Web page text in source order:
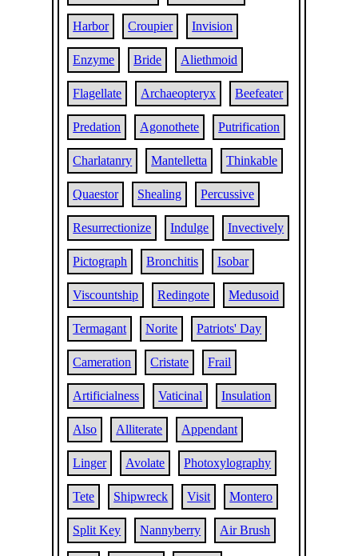
Harbor Croupier Invision
Enzyme Bride Aliethmoid
Flagellate Archaeopteryx Beefeater
Predation Agonothete Putrification
Charlatanry Mantelletta Thinkable
Quaestor Shealing Percussive
Resurrectionize Indulge Invectively
Pictograph Bronchitis Isobar
Viscountship Redingote Medusoid
Termagant Norite Patriots' Day
Cameration Cristate Frail
Artificialness Vaticinal Insulation
Also Alliterate Appendant
Linger Avolate Photoxylography
Tete Shipwreck Visit Montero
Split Key Nannyberry Air Brush